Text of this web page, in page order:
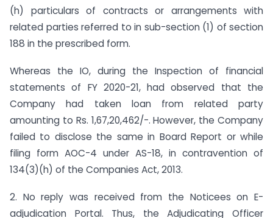
(h) particulars of contracts or arrangements with
related parties referred to in sub-section (1) of section
188 in the prescribed form.
Whereas the IO, during the Inspection of financial
statements of FY 2020-21, had observed that the
Company had taken loan from related party
amounting to Rs. 1,67,20,462/-. However, the Company
failed to disclose the same in Board Report or while
filing form AOC-4 under AS-18, in contravention of
134(3)(h) of the Companies Act, 2013.
2. No reply was received from the Noticees on E-
adjudication Portal. Thus, the Adjudicating Officer